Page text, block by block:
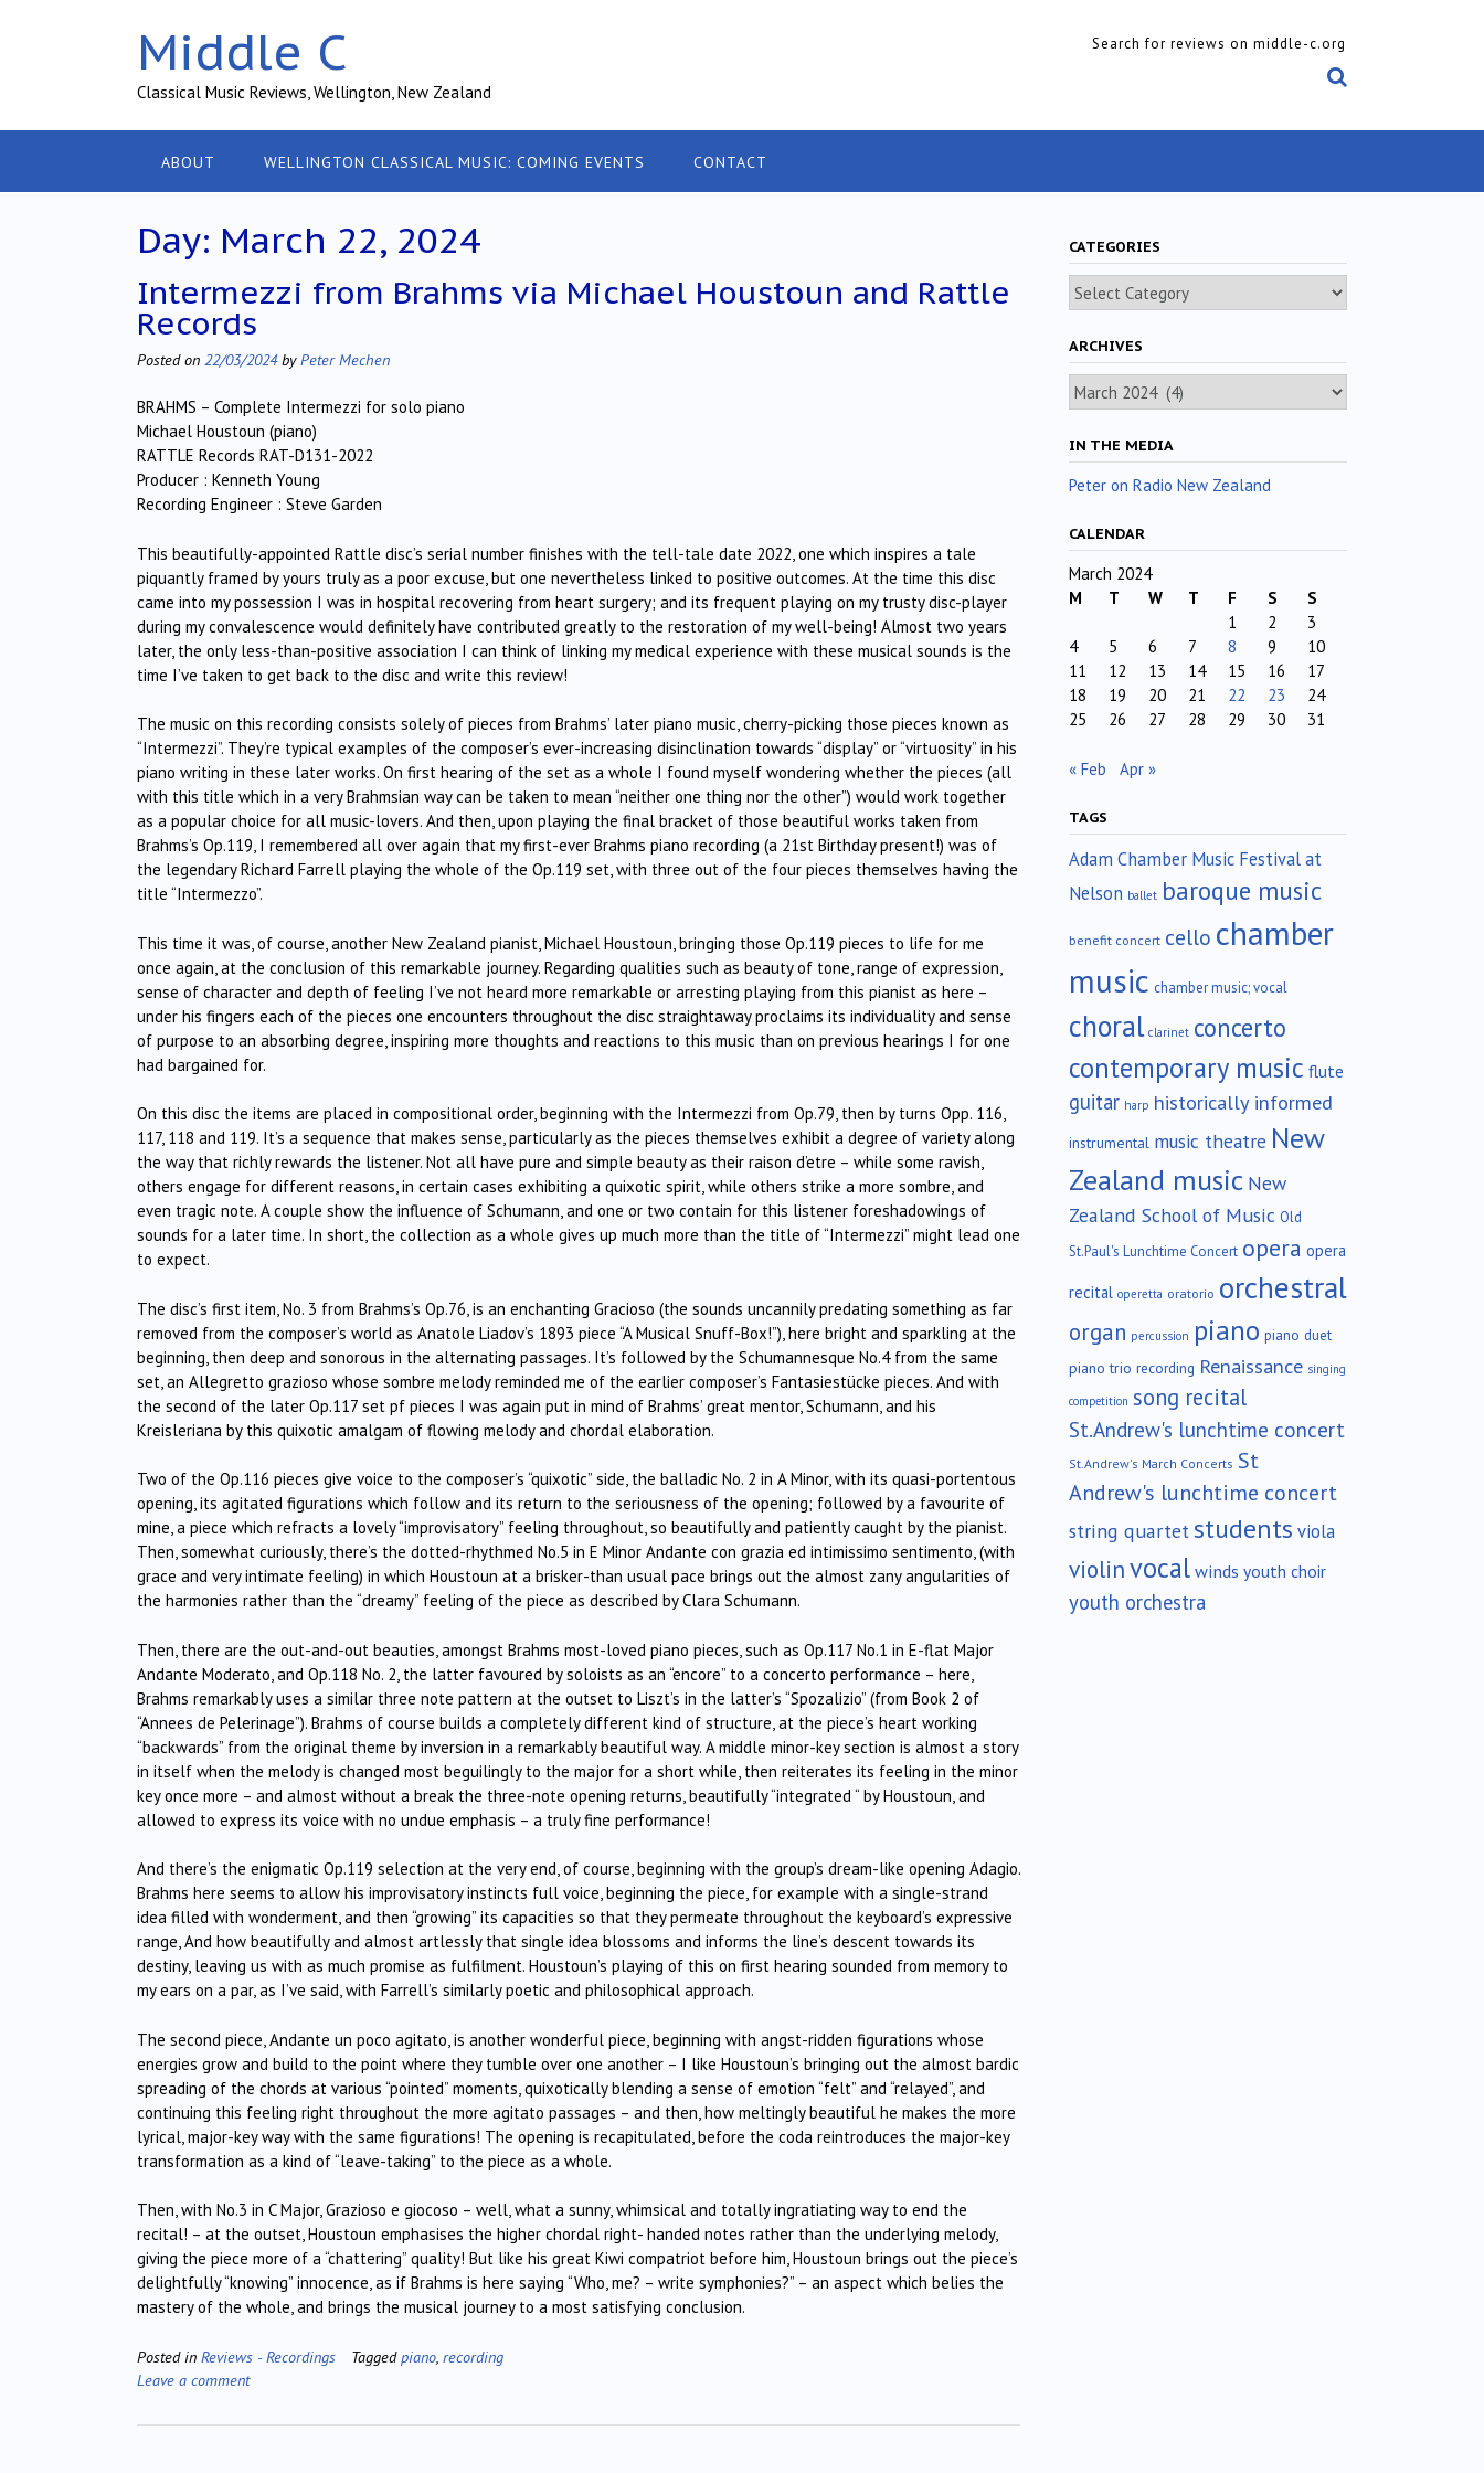
Middle C
Classical Music Reviews, Wellington, New Zealand
Search for reviews on middle-c.org
ABOUT WELLINGTON CLASSICAL MUSIC: COMING EVENTS CONTACT
Day: March 22, 2024
Intermezzi from Brahms via Michael Houstoun and Rattle
Records
Posted on 22/03/2024byPeter Mechen
BRAHMS – Complete Intermezzi for solo piano
Michael Houstoun (piano)
RATTLE Records RAT-D131-2022
Producer : Kenneth Young
Recording Engineer : Steve Garden
This beautifully-appointed Rattle disc’s serial number finishes with the tell-tale date 2022, one which inspires a tale
piquantly framed by yours truly as a poor excuse, but one nevertheless linked to positive outcomes. At the time this disc
came into my possession I was in hospital recovering from heart surgery; and its frequent playing on my trusty disc-player
during my convalescence would definitely have contributed greatly to the restoration of my well-being! Almost two years
later, the only less-than-positive association I can think of linking my medical experience with these musical sounds is the
time I’ve taken to get back to the disc and write this review!
The music on this recording consists solely of pieces from Brahms’ later piano music, cherry-picking those pieces known as
“Intermezzi”. They’re typical examples of the composer’s ever-increasing disinclination towards “display” or “virtuosity” in his
piano writing in these later works. On first hearing of the set as a whole I found myself wondering whether the pieces (all
with this title which in a very Brahmsian way can be taken to mean “neither one thing nor the other”) would work together
as a popular choice for all music-lovers. And then, upon playing the final bracket of those beautiful works taken from
Brahms’s Op.119, I remembered all over again that my first-ever Brahms piano recording (a 21st Birthday present!) was of
the legendary Richard Farrell playing the whole of the Op.119 set, with three out of the four pieces themselves having the
title “Intermezzo”.
This time it was, of course, another New Zealand pianist, Michael Houstoun, bringing those Op.119 pieces to life for me
once again, at the conclusion of this remarkable journey. Regarding qualities such as beauty of tone, range of expression,
sense of character and depth of feeling I’ve not heard more remarkable or arresting playing from this pianist as here –
under his fingers each of the pieces one encounters throughout the disc straightaway proclaims its individuality and sense
of purpose to an absorbing degree, inspiring more thoughts and reactions to this music than on previous hearings I for one
had bargained for.
On this disc the items are placed in compositional order, beginning with the Intermezzi from Op.79, then by turns Opp. 116,
117, 118 and 119. It’s a sequence that makes sense, particularly as the pieces themselves exhibit a degree of variety along
the way that richly rewards the listener. Not all have pure and simple beauty as their raison d’etre – while some ravish,
others engage for different reasons, in certain cases exhibiting a quixotic spirit, while others strike a more sombre, and
even tragic note. A couple show the influence of Schumann, and one or two contain for this listener foreshadowings of
sounds for a later time. In short, the collection as a whole gives up much more than the title of “Intermezzi” might lead one
to expect.
The disc’s first item, No. 3 from Brahms’s Op.76, is an enchanting Gracioso (the sounds uncannily predating something as far
removed from the composer’s world as Anatole Liadov’s 1893 piece “A Musical Snuff-Box!”), here bright and sparkling at the
beginning, then deep and sonorous in the alternating passages. It’s followed by the Schumannesque No.4 from the same
set, an Allegretto grazioso whose sombre melody reminded me of the earlier composer’s Fantasiestücke pieces. And with
the second of the later Op.117 set pf pieces I was again put in mind of Brahms’ great mentor, Schumann, and his
Kreisleriana by this quixotic amalgam of flowing melody and chordal elaboration.
Two of the Op.116 pieces give voice to the composer’s “quixotic” side, the balladic No. 2 in A Minor, with its quasi-portentous
opening, its agitated figurations which follow and its return to the seriousness of the opening; followed by a favourite of
mine, a piece which refracts a lovely “improvisatory” feeling throughout, so beautifully and patiently caught by the pianist.
Then, somewhat curiously, there’s the dotted-rhythmed No.5 in E Minor Andante con grazia ed intimissimo sentimento, (with
grace and very intimate feeling) in which Houstoun at a brisker-than usual pace brings out the almost zany angularities of
the harmonies rather than the “dreamy” feeling of the piece as described by Clara Schumann.
Then, there are the out-and-out beauties, amongst Brahms most-loved piano pieces, such as Op.117 No.1 in E-flat Major
Andante Moderato, and Op.118 No. 2, the latter favoured by soloists as an “encore” to a concerto performance – here,
Brahms remarkably uses a similar three note pattern at the outset to Liszt’s in the latter’s “Spozalizio” (from Book 2 of
“Annees de Pelerinage”). Brahms of course builds a completely different kind of structure, at the piece’s heart working
“backwards” from the original theme by inversion in a remarkably beautiful way. A middle minor-key section is almost a story
in itself when the melody is changed most beguilingly to the major for a short while, then reiterates its feeling in the minor
key once more – and almost without a break the three-note opening returns, beautifully “integrated “ by Houstoun, and
allowed to express its voice with no undue emphasis – a truly fine performance!
And there’s the enigmatic Op.119 selection at the very end, of course, beginning with the group’s dream-like opening Adagio.
Brahms here seems to allow his improvisatory instincts full voice, beginning the piece, for example with a single-strand
idea filled with wonderment, and then “growing” its capacities so that they permeate throughout the keyboard’s expressive
range, And how beautifully and almost artlessly that single idea blossoms and informs the line’s descent towards its
destiny, leaving us with as much promise as fulfilment. Houstoun’s playing of this on first hearing sounded from memory to
my ears on a par, as I’ve said, with Farrell’s similarly poetic and philosophical approach.
The second piece, Andante un poco agitato, is another wonderful piece, beginning with angst-ridden figurations whose
energies grow and build to the point where they tumble over one another – I like Houstoun’s bringing out the almost bardic
spreading of the chords at various “pointed” moments, quixotically blending a sense of emotion “felt” and “relayed”, and
continuing this feeling right throughout the more agitato passages – and then, how meltingly beautiful he makes the more
lyrical, major-key way with the same figurations! The opening is recapitulated, before the coda reintroduces the major-key
transformation as a kind of “leave-taking” to the piece as a whole.
Then, with No.3 in C Major, Grazioso e giocoso – well, what a sunny, whimsical and totally ingratiating way to end the
recital! – at the outset, Houstoun emphasises the higher chordal right- handed notes rather than the underlying melody,
giving the piece more of a “chattering” quality! But like his great Kiwi compatriot before him, Houstoun brings out the piece’s
delightfully “knowing” innocence, as if Brahms is here saying “Who, me? – write symphonies?” – an aspect which belies the
mastery of the whole, and brings the musical journey to a most satisfying conclusion.
Posted in Reviews - Recordings Taggedpiano recording
Leave a comment
CATEGORIES
Categories
ARCHIVES
Archives
IN THE MEDIA
Peter on Radio New Zealand
CALENDAR
March 2024
M
T W T F S
S
1
2
3
4
5 6 7 8 9
10
11
12 13 14 15 16
17
18
19 20 21 22 23
24
25
26 27 28 29 30 31
« Feb Apr »
TAGS
Adam Chamber Music Festival at
Nelson ballet baroque music
benefit concert cello chamber
music chamber music; vocal
choral clarinet concerto
contemporary music flute
guitar harp historically informed
instrumental music theatre New
Zealand music New
Zealand School of Music Old
St.Paul's Lunchtime Concert opera opera
recital operetta oratorio orchestral
organ percussion piano piano duet
piano trio recording Renaissance singing
competition song recital
St.Andrew's lunchtime concert
St.Andrew's March Concerts St
Andrew's lunchtime concert
string quartet students viola
violinvocalwinds youth choir
youth orchestra